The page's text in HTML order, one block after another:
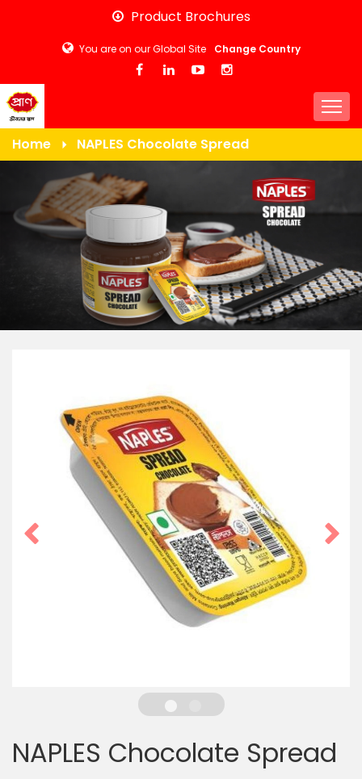
Skip
main
content
Product Brochures
You are on our Global Site Change Country
Home NAPLES Chocolate Spread
NAPLES Chocolate Spread